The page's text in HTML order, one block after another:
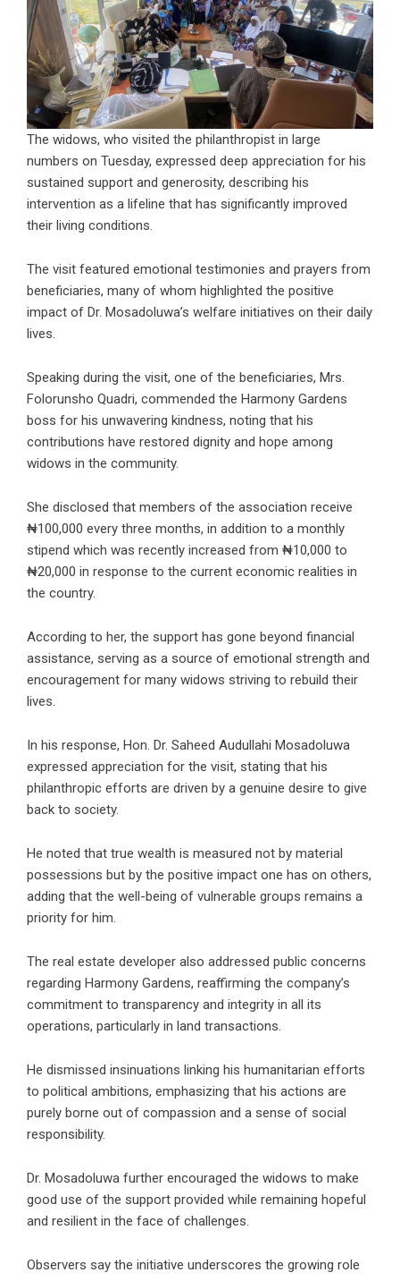
The widows, who visited the philanthropist in large
numbers on Tuesday, expressed deep appreciation for his
sustained support and generosity, describing his
intervention as a lifeline that has significantly improved
their living conditions.
The visit featured emotional testimonies and prayers from
beneficiaries, many of whom highlighted the positive
impact of Dr. Mosadoluwa’s welfare initiatives on their daily
lives.
Speaking during the visit, one of the beneficiaries, Mrs.
Folorunsho Quadri, commended the Harmony Gardens
boss for his unwavering kindness, noting that his
contributions have restored dignity and hope among
widows in the community.
She disclosed that members of the association receive
₦100,000 every three months, in addition to a monthly
stipend which was recently increased from ₦10,000 to
₦20,000 in response to the current economic realities in
the country.
According to her, the support has gone beyond financial
assistance, serving as a source of emotional strength and
encouragement for many widows striving to rebuild their
lives.
In his response, Hon. Dr. Saheed Audullahi Mosadoluwa
expressed appreciation for the visit, stating that his
philanthropic efforts are driven by a genuine desire to give
back to society.
He noted that true wealth is measured not by material
possessions but by the positive impact one has on others,
adding that the well-being of vulnerable groups remains a
priority for him.
The real estate developer also addressed public concerns
regarding Harmony Gardens, reaffirming the company’s
commitment to transparency and integrity in all its
operations, particularly in land transactions.
He dismissed insinuations linking his humanitarian efforts
to political ambitions, emphasizing that his actions are
purely borne out of compassion and a sense of social
responsibility.
Dr. Mosadoluwa further encouraged the widows to make
good use of the support provided while remaining hopeful
and resilient in the face of challenges.
Observers say the initiative underscores the growing role